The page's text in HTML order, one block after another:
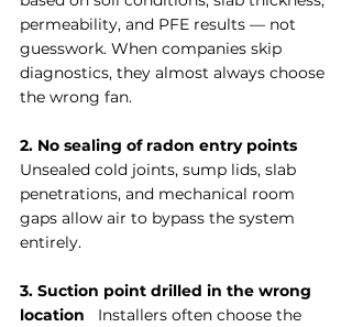
permeability, and PFE results — not
guesswork. When companies skip
diagnostics, they almost always choose
the wrong fan.
2. No sealing of radon entry points
Unsealed cold joints, sump lids, slab
penetrations, and mechanical room
gaps allow air to bypass the system
entirely.
3. Suction point drilled in the wrong
location Installers often choose the